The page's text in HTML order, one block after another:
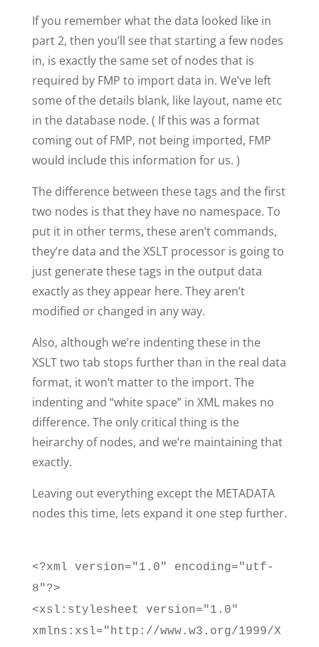
If you remember what the data looked like in
part 2, then you’ll see that starting a few nodes
in, is exactly the same set of nodes that is
required by FMP to import data in. We’ve left
some of the details blank, like layout, name etc
in the database node. ( If this was a format
coming out of FMP, not being imported, FMP
would include this information for us. )
The difference between these tags and the first
two nodes is that they have no namespace. To
put it in other terms, these aren’t commands,
they’re data and the XSLT processor is going to
just generate these tags in the output data
exactly as they appear here. They aren’t
modified or changed in any way.
Also, although we’re indenting these in the
XSLT two tab stops further than in the real data
format, it won’t matter to the import. The
indenting and “white space” in XML makes no
difference. The only critical thing is the
heirarchy of nodes, and we’re maintaining that
exactly.
Leaving out everything except the METADATA
nodes this time, lets expand it one step further.
<?xml version="1.0" encoding="utf-
8"?>
<xsl:stylesheet version="1.0"
xmlns:xsl="http://www.w3.org/1999/X